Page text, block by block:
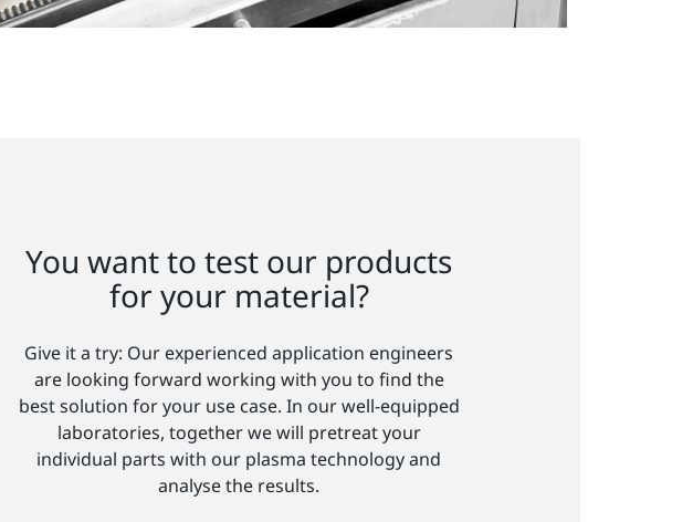
You want to test our products
for your material?
Give it a try: Our experienced application engineers
are looking forward working with you to find the
best solution for your use case. In our well-equipped
laboratories, together we will pretreat your
individual parts with our plasma technology and
analyse the results.